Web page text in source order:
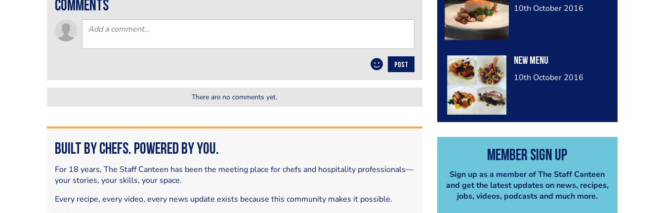
10th October 2016
New menu
10th October 2016
Member Sign Up
Sign up as a member of The Staff Canteen
and get the latest updates on news, recipes,
jobs, videos, podcasts and much more.
comments
POST
There are no comments yet.
Built by Chefs. Powered by You.
For 18 years, The Staff Canteen has been the meeting place for chefs and hospitality professionals—
your stories, your skills, your space.
Every recipe, every video, every news update exists because this community makes it possible.